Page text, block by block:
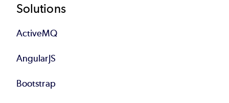
Footer
Solutions
ActiveMQ
AngularJS
Bootstrap